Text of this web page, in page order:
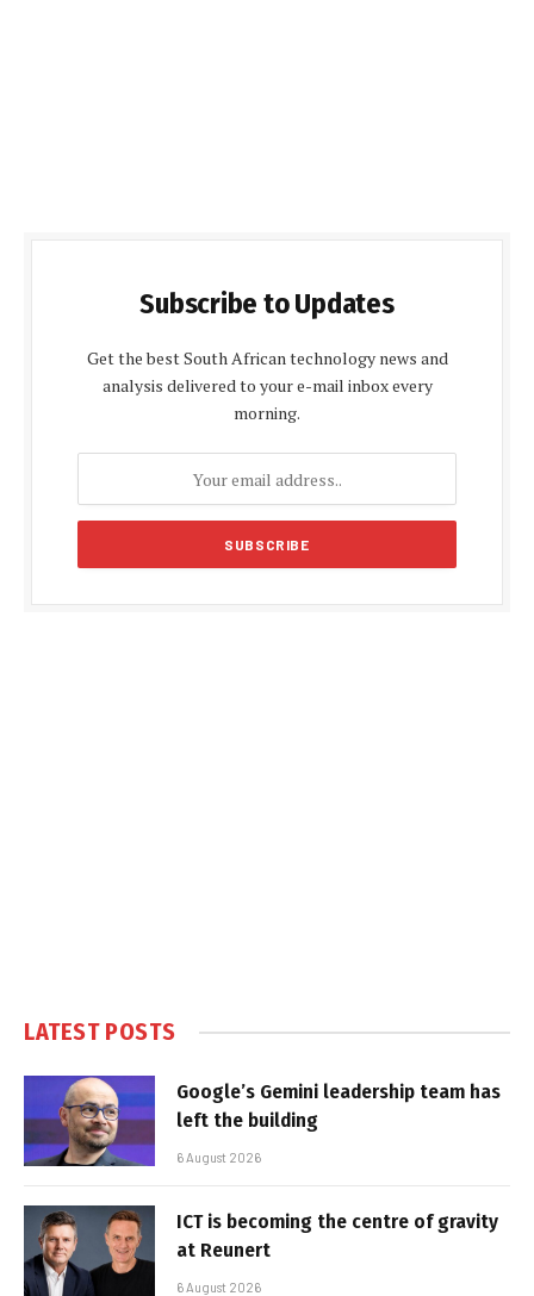
Subscribe to Updates
Get the best South African technology news and
analysis delivered to your e-mail inbox every
morning.
LATEST POSTS
Google’s Gemini leadership team has
left the building
6 August 2026
ICT is becoming the centre of gravity
at Reunert
6 August 2026